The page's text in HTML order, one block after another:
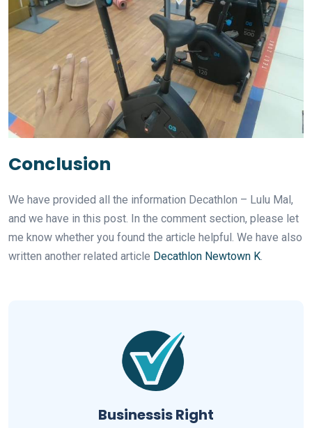
Conclusion
We have provided all the information Decathlon – Lulu Mal,
and we have in this post. In the comment section, please let
me know whether you found the article helpful. We have also
written another related article Decathlon Newtown K.
Businessis Right